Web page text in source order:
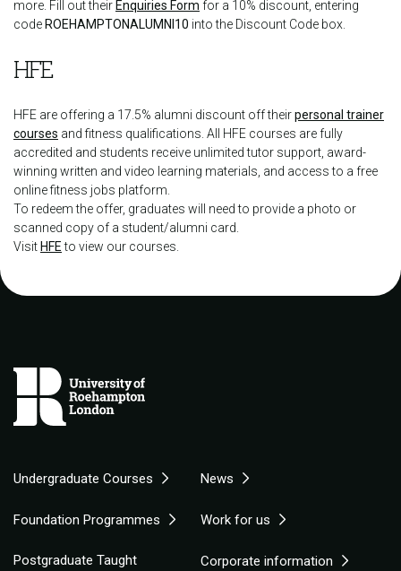
more. Fill out their Enquiries Form for a 10% discount, entering
code ROEHAMPTONALUMNI10 into the Discount Code box.
HFE
HFE are offering a 17.5% alumni discount off theirpersonal trainer
courses and fitness qualifications. All HFE courses are fully
accredited and students receive unlimited tutor support, award-
winning written and video learning materials, and access to a free
online fitness jobs platform.
To redeem the offer, graduates will need to provide a photo or
scanned copy of a student/alumni card.
Visit HFEto view our courses.
Undergraduate Courses News
Foundation Programmes Work for us
Postgraduate Taught
Corporate information